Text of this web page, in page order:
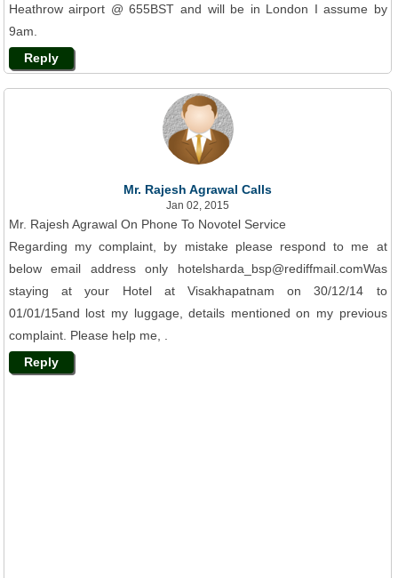
Heathrow airport @ 655BST and will be in London I assume by
9am.
Reply
Mr. Rajesh Agrawal Calls
Jan 02, 2015
Mr. Rajesh Agrawal On Phone To Novotel Service
Regarding my complaint, by mistake please respond to me at
below email address only hotelsharda_bsp@rediffmail.comWas
staying at your Hotel at Visakhapatnam on 30/12/14 to
01/01/15and lost my luggage, details mentioned on my previous
complaint. Please help me, .
Reply